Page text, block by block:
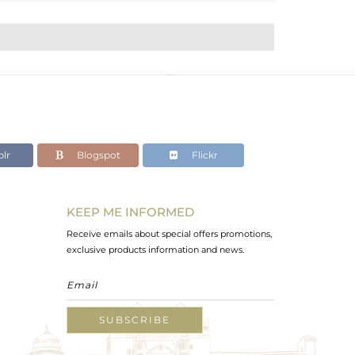
Blogspot Flickr
KEEP ME INFORMED
Receive emails about special offers promotions,
exclusive products information and news.
SUBSCRIBE